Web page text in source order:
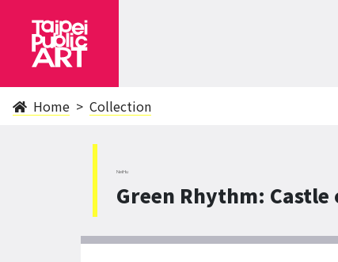
Home Collection
NeiHu
Green Rhythm: Castle